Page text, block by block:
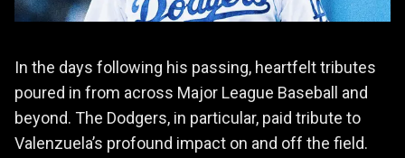
In the days following his passing, heartfelt tributes
poured in from across Major League Baseball and
beyond. The Dodgers, in particular, paid tribute to
Valenzuela’s profound impact on and off the field.